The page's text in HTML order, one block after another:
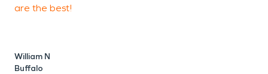
are the best!
William N
Buffalo